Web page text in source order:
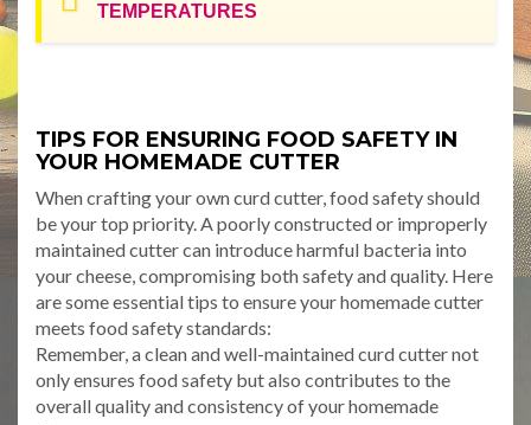
TEMPERATURES
TIPS FOR ENSURING FOOD SAFETY IN
YOUR HOMEMADE CUTTER
When crafting your own curd cutter, food safety should
be your top priority. A poorly constructed or improperly
maintained cutter can introduce harmful bacteria into
your cheese, compromising both safety and quality. Here
are some essential tips to ensure your homemade cutter
meets food safety standards:
Remember, a clean and well-maintained curd cutter not
only ensures food safety but also contributes to the
overall quality and consistency of your homemade